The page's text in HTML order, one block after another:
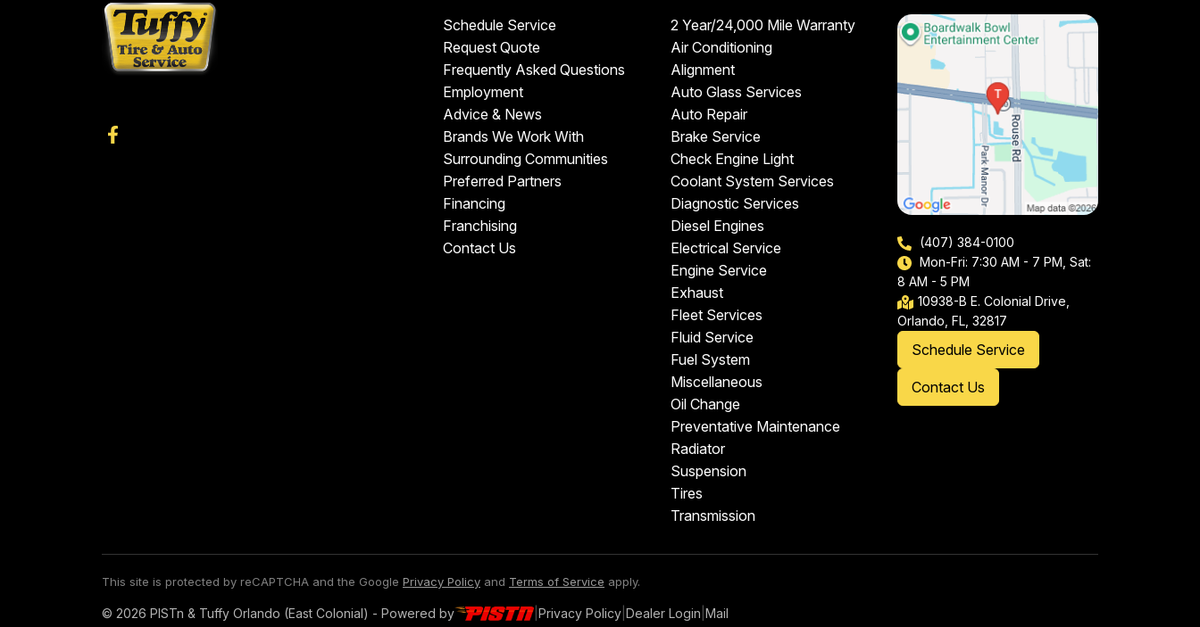
Schedule Service
Request Quote
Frequently Asked Questions
Employment
Advice & News
Brands We Work With
Surrounding Communities
Preferred Partners
Financing
Franchising
Contact Us
2 Year/24,000 Mile Warranty
Air Conditioning
Alignment
Auto Glass Services
Auto Repair
Brake Service
Check Engine Light
Coolant System Services
Diagnostic Services
Diesel Engines
Electrical Service
Engine Service
Exhaust
Fleet Services
Fluid Service
Fuel System
Miscellaneous
Oil Change
Preventative Maintenance
Radiator
Suspension
Tires
Transmission
(407) 384-0100
Mon-Fri: 7:30 AM - 7 PM, Sat:
8 AM - 5 PM
10938-B E. Colonial Drive,
Orlando, FL, 32817
Schedule Service
Contact Us
This site is protected by reCAPTCHA and the Google Privacy Policy and Terms of Service apply.
© 2026 PISTn & Tuffy Orlando (East Colonial) - Powered by | Privacy Policy| Dealer Login Mail